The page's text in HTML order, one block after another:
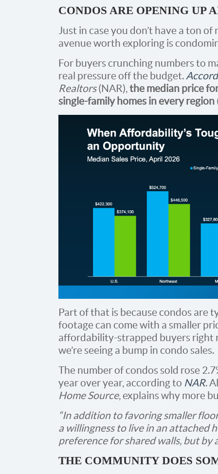
CONDOS ARE OPENING UP
Just in case you don’t have a ton
avenue worth exploring is
For buyers crunching numbers to
real pressure off the budget.
Realtors(NAR),the median price
single-family homes in every region
Part of that is because condos are
footage can come with a smaller
affordability-strapped buyers right
we’re seeing a bump in condo sales.
The number of condos sold rose
year over year, according to NAR.
Home Source, explains why more
“In addition to favoring smaller
a willingness to live in an attached
preference for shared walls, but by
THE COMMUNITY DOES